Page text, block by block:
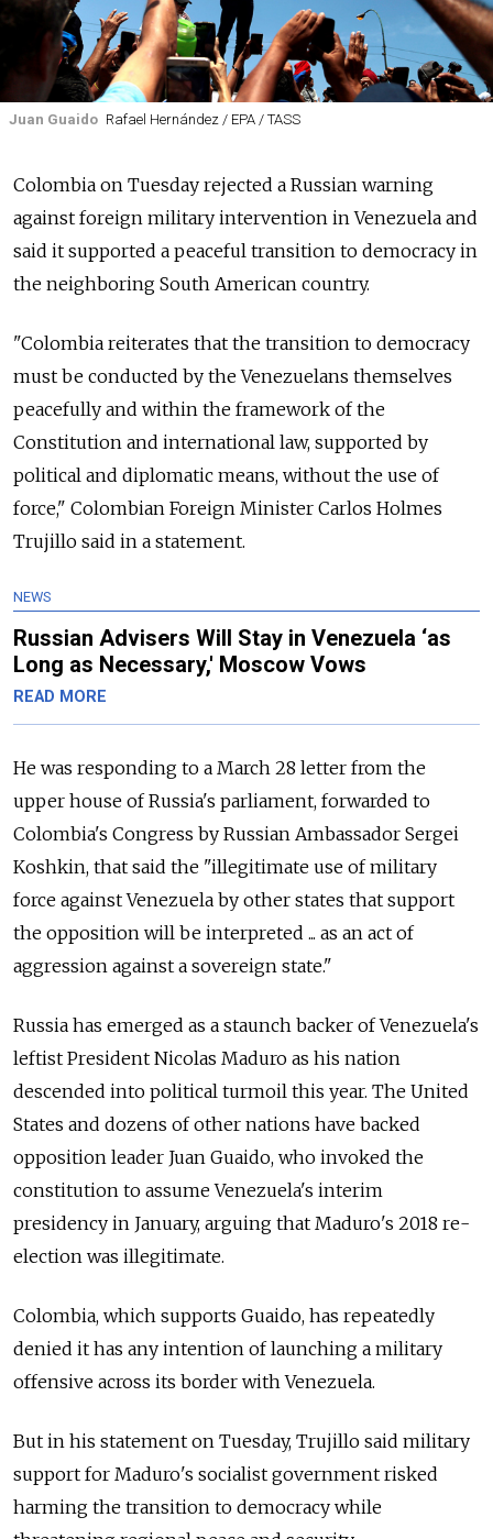
Juan Guaido Rafael Hernández / EPA / TASS
Colombia on Tuesday rejected a Russian warning
against foreign military intervention in Venezuela and
said it supported a peaceful transition to democracy in
the neighboring South American country.
"Colombia reiterates that the transition to democracy
must be conducted by the Venezuelans themselves
peacefully and within the framework of the
Constitution and international law, supported by
political and diplomatic means, without the use of
force," Colombian Foreign Minister Carlos Holmes
Trujillo said in a statement.
NEWS
Russian Advisers Will Stay in Venezuela ‘as
Long as Necessary,' Moscow Vows
READ MORE
He was responding to a March 28 letter from the
upper house of Russia's parliament, forwarded to
Colombia's Congress by Russian Ambassador Sergei
Koshkin, that said the "illegitimate use of military
force against Venezuela by other states that support
the opposition will be interpreted ... as an act of
aggression against a sovereign state."
Russia has emerged as a staunch backer of Venezuela's
leftist President Nicolas Maduro as his nation
descended into political turmoil this year. The United
States and dozens of other nations have backed
opposition leader Juan Guaido, who invoked the
constitution to assume Venezuela's interim
presidency in January, arguing that Maduro's 2018 re-
election was illegitimate.
Colombia, which supports Guaido, has repeatedly
denied it has any intention of launching a military
offensive across its border with Venezuela.
But in his statement on Tuesday, Trujillo said military
support for Maduro's socialist government risked
harming the transition to democracy while